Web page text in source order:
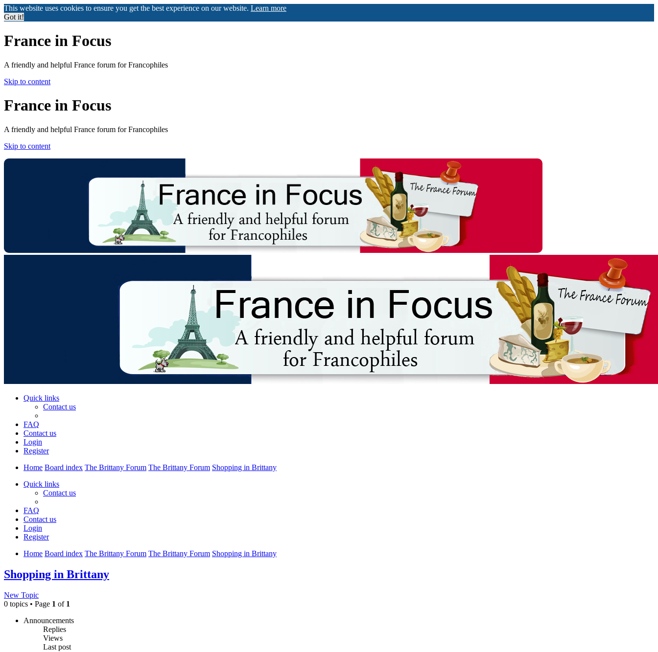
This website uses cookies to ensure you get the best experience on our website. Learn more
Got it!
France in Focus
A friendly and helpful France forum for Francophiles
Skip to content
France in Focus
A friendly and helpful France forum for Francophiles
Skip to content
Quick links
Contact us
FAQ
Contact us
Login
Register
Home Board index The Brittany Forum The Brittany Forum Shopping in Brittany
Quick links
Contact us
FAQ
Contact us
Login
Register
Home Board index The Brittany Forum The Brittany Forum Shopping in Brittany
Shopping in Brittany
New Topic
0 topics • Page 1 of 1
Announcements
Replies
Views
Last post